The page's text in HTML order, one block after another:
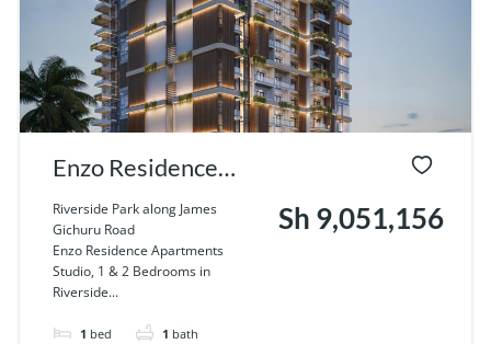
Enzo Residence
Apartments Studio,
1 & 2 Bedrooms in
Riverside, Nairobi
Riverside Park along James
Gichuru Road
Enzo Residence Apartments
Studio, 1 & 2 Bedrooms in
Riverside...
1 bed 1 bath
Sh 9,051,156